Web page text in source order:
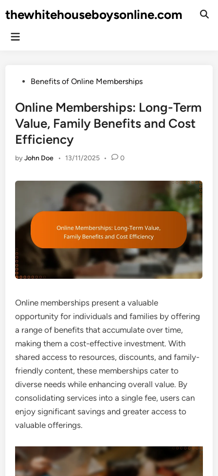
tothewhitehouseboysonline.com
Main
PostedBenefits of Online Memberships
Online Memberships: Long-Term
Value, Family Benefits and Cost
Efficiency
byJohn Doe • 13/11/2025 • 0
Online memberships present a valuable
opportunity for individuals and families by offering
a range of benefits that accumulate over time,
making them a cost-effective investment. With
shared access to resources, discounts, and family-
friendly content, these memberships cater to
diverse needs while enhancing overall value. By
consolidating services into a single fee, users can
enjoy significant savings and greater access to
valuable offerings.